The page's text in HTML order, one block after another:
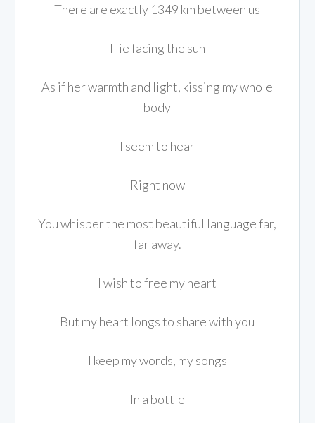
There are exactly 1349 km between us
I lie facing the sun
As if her warmth and light, kissing my whole
body
I seem to hear
Right now
You whisper the most beautiful language far,
far away.
I wish to free my heart
But my heart longs to share with you
I keep my words, my songs
In a bottle